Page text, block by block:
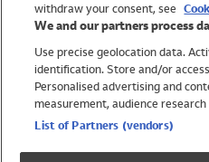
Trending
Shop All Holiday Shop
Swimwear
withdraw your consent, see
We and our partners process
Use precise geolocation data.
identification. Store and/or
Personalised advertising and
measurement, audience
List of Partners (vendors)